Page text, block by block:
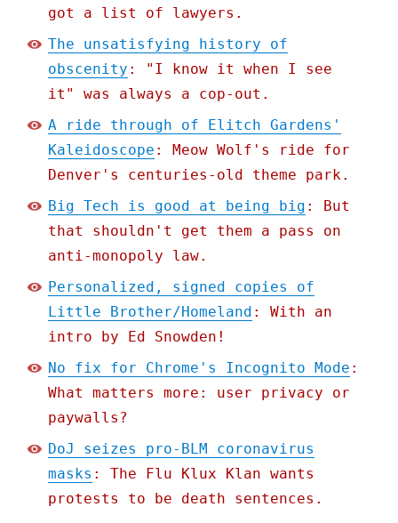
got a list of lawyers.
The unsatisfying history of
obscenity : "I know it when I see
it" was always a cop-out.
A ride through of Elitch Gardens'
Kaleidoscope : Meow Wolf's ride for
Denver's centuries-old theme park.
Big Tech is good at being big : But
that shouldn't get them a pass on
anti-monopoly law.
Personalized, signed copies of
Little Brother/Homeland : With an
intro by Ed Snowden!
No fix for Chrome's Incognito Mode :
What matters more: user privacy or
paywalls?
DoJ seizes pro-BLM coronavirus
masks : The Flu Klux Klan wants
protests to be death sentences.